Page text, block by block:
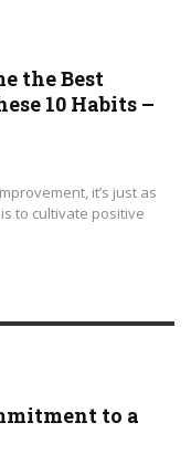
the Best
10 Habits –
it’s just as
to cultivate positive
to a